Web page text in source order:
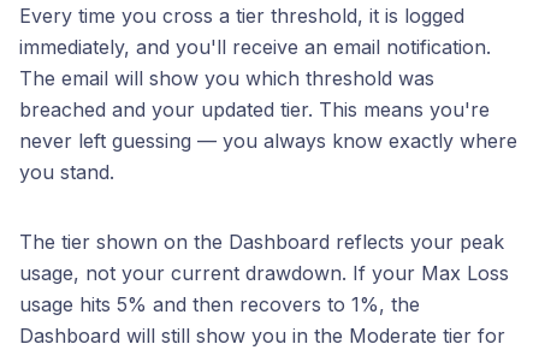
Every time you cross a tier threshold, it is logged
immediately, and you'll receive an email notification.
The email will show you which threshold was
breached and your updated tier. This means you're
never left guessing — you always know exactly where
you stand.
The tier shown on the Dashboard reflects your peak
usage, not your current drawdown. If your Max Loss
usage hits 5% and then recovers to 1%, the
Dashboard will still show you in the Moderate tier for